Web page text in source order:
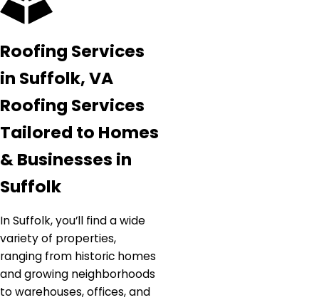
Roofing Services
in Suffolk, VA
Roofing Services
Tailored to Homes
& Businesses in
Suffolk
In Suffolk, you’ll find a wide
variety of properties,
ranging from historic homes
and growing neighborhoods
to warehouses, offices, and